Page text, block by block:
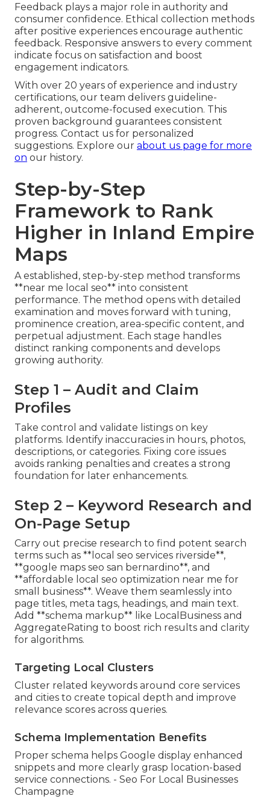
Feedback plays a major role in authority and
consumer confidence. Ethical collection methods
after positive experiences encourage authentic
feedback. Responsive answers to every comment
indicate focus on satisfaction and boost
engagement indicators.
With over 20 years of experience and industry
certifications, our team delivers guideline-
adherent, outcome-focused execution. This
proven background guarantees consistent
progress. Contact us for personalized
suggestions. Explore our about us page for more
on our history.
Step-by-Step
Framework to Rank
Higher in Inland Empire
Maps
A established, step-by-step method transforms
**near me local seo** into consistent
performance. The method opens with detailed
examination and moves forward with tuning,
prominence creation, area-specific content, and
perpetual adjustment. Each stage handles
distinct ranking components and develops
growing authority.
Step 1 – Audit and Claim
Profiles
Take control and validate listings on key
platforms. Identify inaccuracies in hours, photos,
descriptions, or categories. Fixing core issues
avoids ranking penalties and creates a strong
foundation for later enhancements.
Step 2 – Keyword Research and
On-Page Setup
Carry out precise research to find potent search
terms such as **local seo services riverside**,
**google maps seo san bernardino**, and
**affordable local seo optimization near me for
small business**. Weave them seamlessly into
page titles, meta tags, headings, and main text.
Add **schema markup** like LocalBusiness and
AggregateRating to boost rich results and clarity
for algorithms.
Targeting Local Clusters
Cluster related keywords around core services
and cities to create topical depth and improve
relevance scores across queries.
Schema Implementation Benefits
Proper schema helps Google display enhanced
snippets and more clearly grasp location-based
service connections. - Seo For Local Businesses
Champagne